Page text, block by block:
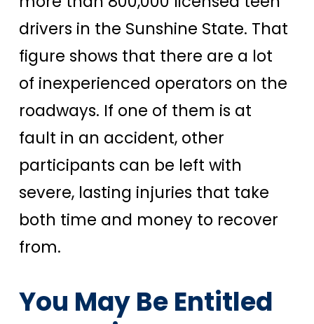
drivers in the Sunshine State. That
figure shows that there are a lot
of inexperienced operators on the
roadways. If one of them is at
fault in an accident, other
participants can be left with
severe, lasting injuries that take
both time and money to recover
from.
You May Be Entitled